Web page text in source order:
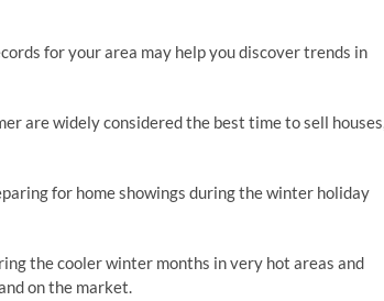
for your area may help you discover trends in
are widely considered the best time to sell
for home showings during the winter holiday
the cooler winter months in very hot areas and
on the market.